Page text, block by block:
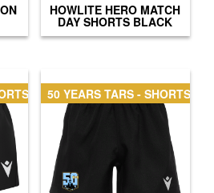
HOWLITE HERO MATCH
DAY SHORTS BLACK
WOMAN
50 YEARS TARS - SHORTS